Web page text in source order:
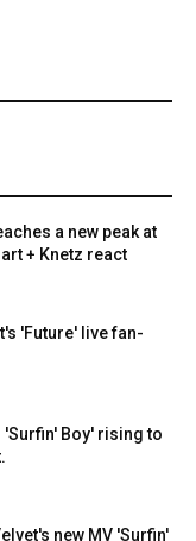
a new peak at
+ Knetz react
'Future' live fan-
'Surfin' Boy' rising to
new MV 'Surfin'